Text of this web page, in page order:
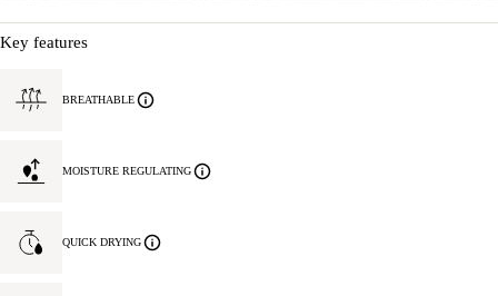
Key features
BREATHABLE
MOISTURE REGULATING
QUICK DRYING